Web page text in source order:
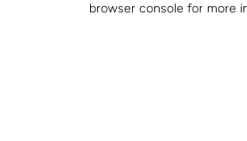
browser console for more